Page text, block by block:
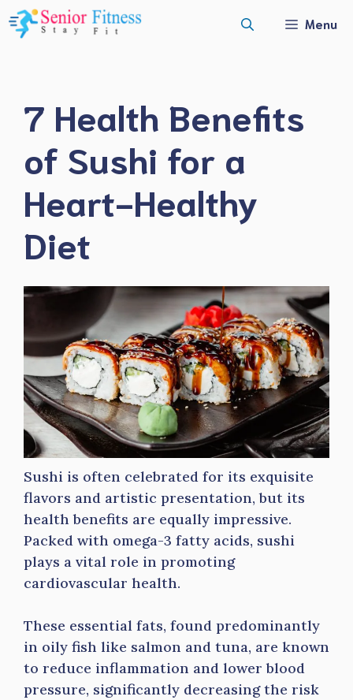
Skip
to
Menu
7 Health Benefits
of Sushi for a
Heart-Healthy
Diet
Sushi is often celebrated for its exquisite
flavors and artistic presentation, but its
health benefits are equally impressive.
Packed with omega-3 fatty acids, sushi
plays a vital role in promoting
cardiovascular health.
These essential fats, found predominantly
in oily fish like salmon and tuna, are known
to reduce inflammation and lower blood
pressure, significantly decreasing the risk